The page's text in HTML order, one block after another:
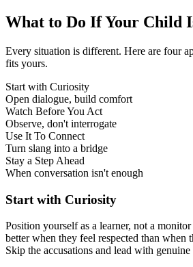
What to Do If Your Child
Every situation is different. Here are four
fits yours.
Start with Curiosity
Open dialogue, build comfort
Watch Before You Act
Observe, don't interrogate
Use It To Connect
Turn slang into a bridge
Stay a Step Ahead
When conversation isn't enough
Start with Curiosity
Position yourself as a learner, not a
better when they feel respected than when
Skip the accusations and lead with genuine